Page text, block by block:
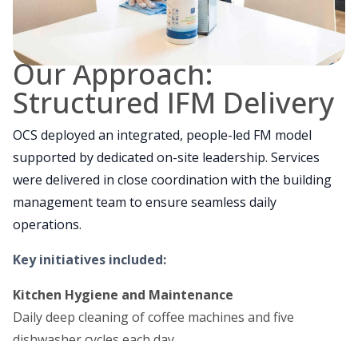
Our Approach:
Structured IFM Delivery
OCS deployed an integrated, people-led FM model
supported by dedicated on-site leadership. Services
were delivered in close coordination with the building
management team to ensure seamless daily
operations.
Key initiatives included:
Kitchen Hygiene and Maintenance
Daily deep cleaning of coffee machines and five